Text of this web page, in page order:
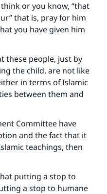
or you know, “that
that is, pray for him
you have given him
these people, just by
the child, are not like
in terms of Islamic
between them and
Committee have
and the fact that it
teachings, then
putting a stop to
a stop to humane